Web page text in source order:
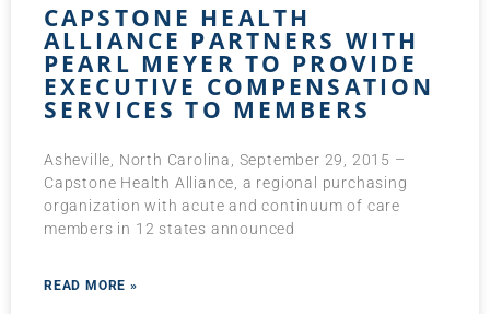
CAPSTONE HEALTH
ALLIANCE PARTNERS WITH
PEARL MEYER TO PROVIDE
EXECUTIVE COMPENSATION
SERVICES TO MEMBERS
Asheville, North Carolina, September 29, 2015 –
Capstone Health Alliance, a regional purchasing
organization with acute and continuum of care
members in 12 states announced
READ MORE »